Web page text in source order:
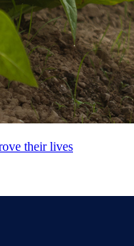
their lives